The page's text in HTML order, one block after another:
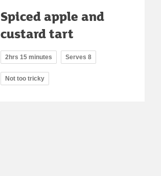
Spiced apple and
custard tart
2hrs 15 minutes Serves 8
Not too tricky